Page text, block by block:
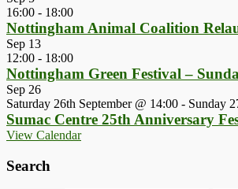
16:00 - 18:00
Nottingham Animal Coalition
Sep 13
12:00 - 18:00
Nottingham Green Festival –
Sep 26
Saturday 26th September @ 14:00 - Sunday
Sumac Centre 25th Anniversary
View Calendar
Search